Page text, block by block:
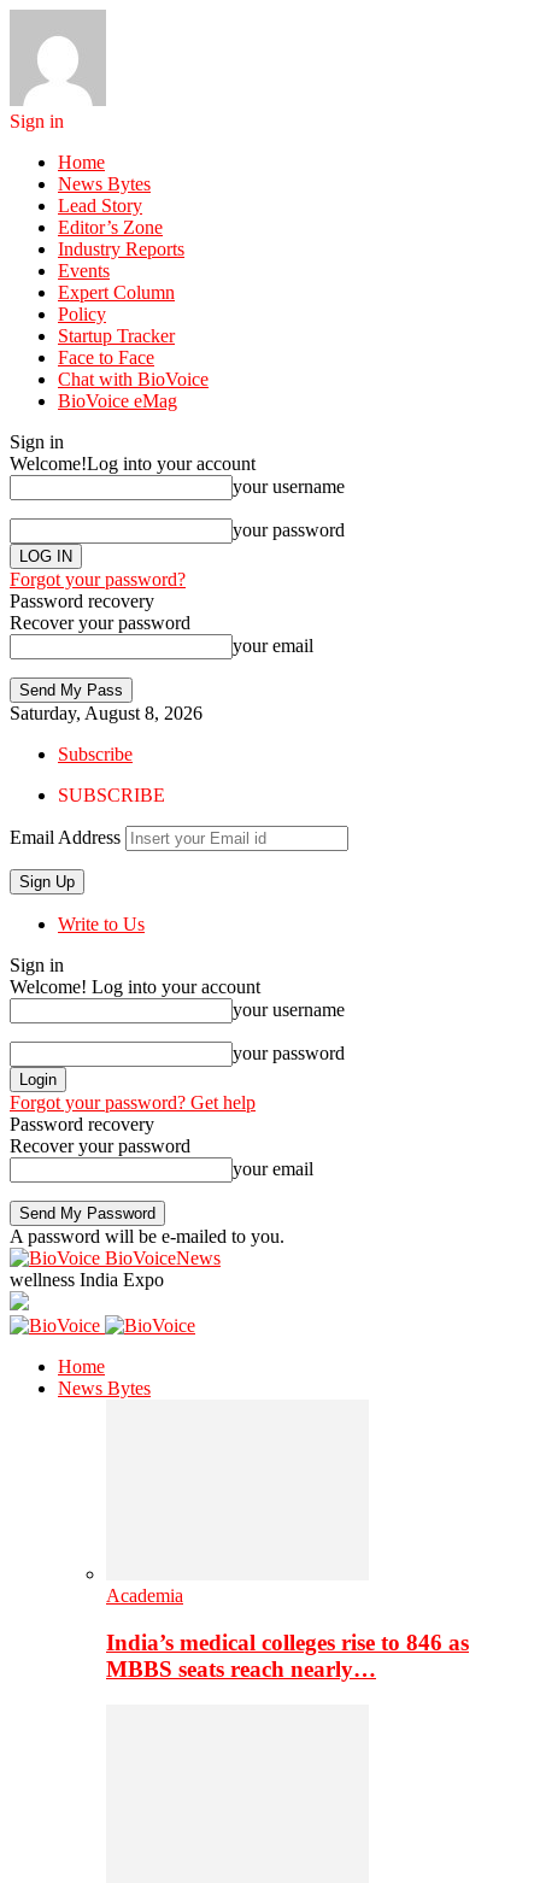
Sign in
Home
News Bytes
Lead Story
Editor’s Zone
Industry Reports
Events
Expert Column
Policy
Startup Tracker
Face to Face
Chat with BioVoice
BioVoice eMag
Sign in
Welcome!Log into your account
your username
your password
Forgot your password?
Password recovery
Recover your password
your email
Saturday, August 8, 2026
Subscribe
SUBSCRIBE
Email Address
Write to Us
Sign in
Welcome! Log into your account
your username
your password
Forgot your password? Get help
Password recovery
Recover your password
your email
A password will be e-mailed to you.
BioVoiceNews
wellness India Expo
Home
News Bytes
Academia
India’s medical colleges rise to 846 as
MBBS seats reach nearly…